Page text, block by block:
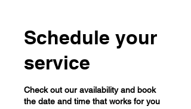
Schedule your
service
Check out our availability and book
the date and time that works for you